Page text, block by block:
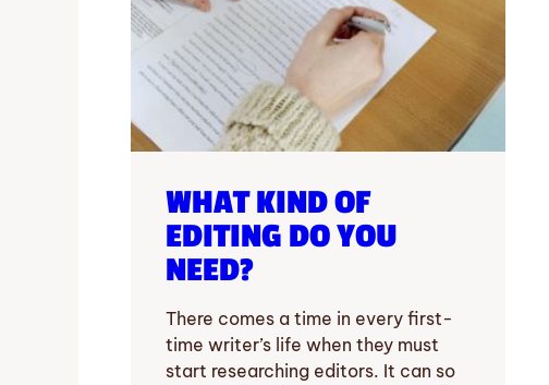
WHAT KIND OF
EDITING DO YOU
NEED?
There comes a time in every first-
time writer’s life when they must
start researching editors. It can so